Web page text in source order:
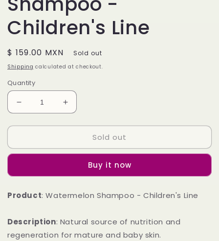
Children's Line
Regular
price
$ 159.00 MXN Sold out
Shipping calculated at checkout.
Quantity
Decrease
quantity
for
Shampoo
Line
Increase
quantity
for
Watermelon
Shampoo
Children&#39;s
Line
Sold out
Buy it now
Product: Watermelon Shampoo - Children's Line
Description: Natural source of nutrition and
regeneration for mature and baby skin.